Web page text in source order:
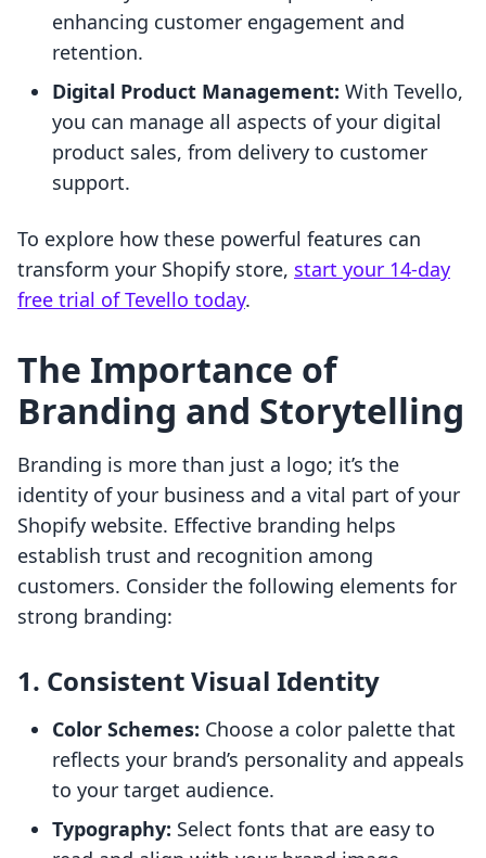
enhancing customer engagement and
retention.
Digital Product Management: With Tevello,
you can manage all aspects of your digital
product sales, from delivery to customer
support.
To explore how these powerful features can
transform your Shopify store, start your 14-day
free trial of Tevello today.
The Importance of
Branding and Storytelling
Branding is more than just a logo; it’s the
identity of your business and a vital part of your
Shopify website. Effective branding helps
establish trust and recognition among
customers. Consider the following elements for
strong branding:
1. Consistent Visual Identity
Color Schemes: Choose a color palette that
reflects your brand’s personality and appeals
to your target audience.
Typography: Select fonts that are easy to